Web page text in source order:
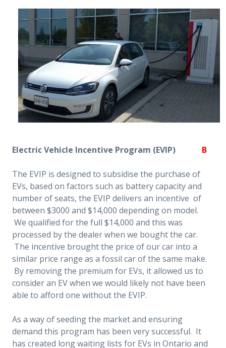
Electric Vehicle Incentive Program (EVIP) B
The EVIP is designed to subsidise the purchase of
EVs, based on factors such as battery capacity and
number of seats, the EVIP delivers an incentive of
between $3000 and $14,000 depending on model.
We qualified for the full $14,000 and this was
processed by the dealer when we bought the car.
The incentive brought the price of our car into a
similar price range as a fossil car of the same make.
By removing the premium for EVs, it allowed us to
consider an EV when we would likely not have been
able to afford one without the EVIP.
As a way of seeding the market and ensuring
demand this program has been very successful. It
has created long waiting lists for EVs in Ontario and